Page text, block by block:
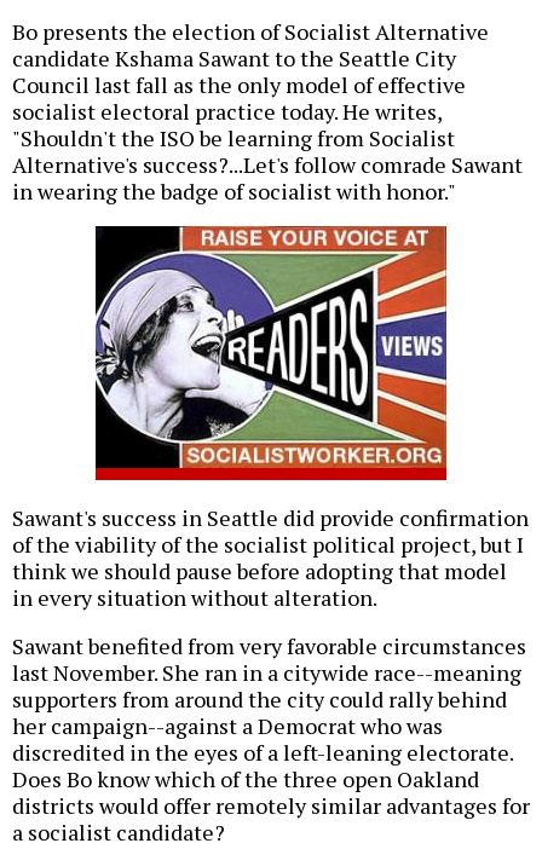
Bo presents the election of Socialist Alternative
candidate Kshama Sawant to the Seattle City
Council last fall as the only model of effective
socialist electoral practice today. He writes,
"Shouldn't the ISO be learning from Socialist
Alternative's success?...Let's follow comrade Sawant
in wearing the badge of socialist with honor."
Sawant's success in Seattle did provide confirmation
of the viability of the socialist political project, but I
think we should pause before adopting that model
in every situation without alteration.
Sawant benefited from very favorable circumstances
last November. She ran in a citywide race--meaning
supporters from around the city could rally behind
her campaign--against a Democrat who was
discredited in the eyes of a left-leaning electorate.
Does Bo know which of the three open Oakland
districts would offer remotely similar advantages for
a socialist candidate?